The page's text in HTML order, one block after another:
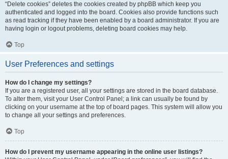
“Delete cookies” deletes the cookies created by phpBB which keep you
authenticated and logged into the board. Cookies also provide functions such
as read tracking if they have been enabled by a board administrator. If you are
having login or logout problems, deleting board cookies may help.
Top
User Preferences and settings
How do I change my settings?
If you are a registered user, all your settings are stored in the board database.
To alter them, visit your User Control Panel; a link can usually be found by
clicking on your username at the top of board pages. This system will allow you
to change all your settings and preferences.
Top
How do I prevent my username appearing in the online user listings?